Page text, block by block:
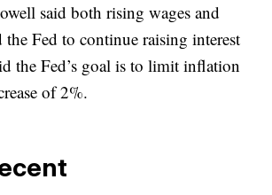
said both rising wages and
the Fed to continue raising interest
the Fed’s goal is to limit inflation
of 2%.